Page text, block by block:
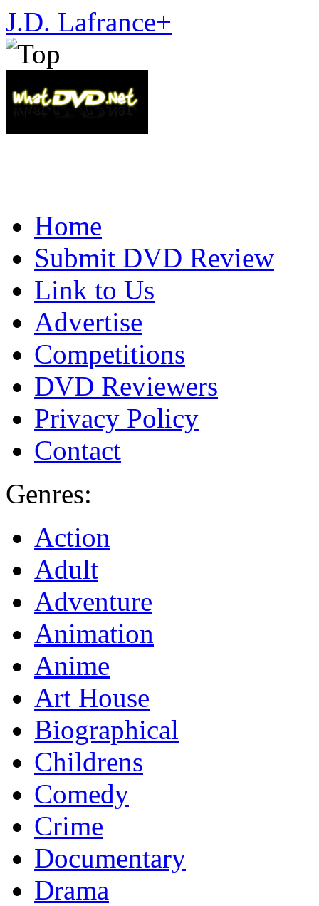
J.D. Lafrance+
Home
Submit DVD Review
Link to Us
Advertise
Competitions
DVD Reviewers
Privacy Policy
Contact
Genres:
Action
Adult
Adventure
Animation
Anime
Art House
Biographical
Childrens
Comedy
Crime
Documentary
Drama